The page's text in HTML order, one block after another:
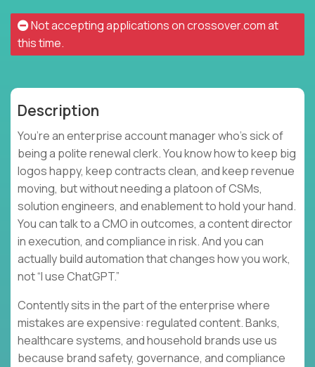
Not accepting applications oncrossover.comat
this time.
Description
You’re an enterprise account manager who’s sick of
being a polite renewal clerk. You know how to keep big
logos happy, keep contracts clean, and keep revenue
moving, but without needing a platoon of CSMs,
solution engineers, and enablement to hold your hand.
You can talk to a CMO in outcomes, a content director
in execution, and compliance in risk. And you can
actually build automation that changes how you work,
not “I use ChatGPT.”
Contently sits in the part of the enterprise where
mistakes are expensive: regulated content. Banks,
healthcare systems, and household brands use us
because brand safety, governance, and compliance